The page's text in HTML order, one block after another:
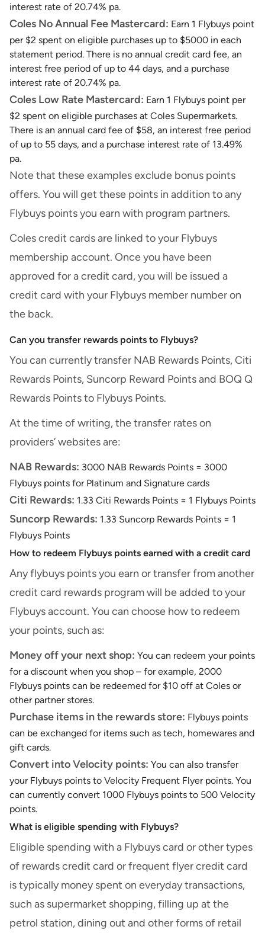
interest rate of 20.74% pa.
Coles No Annual Fee Mastercard: Earn 1 Flybuys point
per $2 spent on eligible purchases up to $5000 in each
statement period. There is no annual credit card fee, an
interest free period of up to 44 days, and a purchase
interest rate of 20.74% pa.
Coles Low Rate Mastercard: Earn 1 Flybuys point per
$2 spent on eligible purchases at Coles Supermarkets.
There is an annual card fee of $58, an interest free period
of up to 55 days, and a purchase interest rate of 13.49%
pa.
Note that these examples exclude bonus points
offers. You will get these points in addition to any
Flybuys points you earn with program partners.
Coles credit cards are linked to your Flybuys
membership account. Once you have been
approved for a credit card, you will be issued a
credit card with your Flybuys member number on
the back.
Can you transfer rewards points to Flybuys?
You can currently transfer NAB Rewards Points, Citi
Rewards Points, Suncorp Reward Points and BOQ Q
Rewards Points to Flybuys Points.
At the time of writing, the transfer rates on
providers’ websites are:
NAB Rewards: 3000 NAB Rewards Points = 3000
Flybuys points for Platinum and Signature cards
Citi Rewards: 1.33 Citi Rewards Points = 1 Flybuys Points
Suncorp Rewards: 1.33 Suncorp Rewards Points = 1
Flybuys Points
How to redeem Flybuys points earned with a credit card
Any flybuys points you earn or transfer from another
credit card rewards program will be added to your
Flybuys account. You can choose how to redeem
your points, such as:
Money off your next shop: You can redeem your points
for a discount when you shop – for example, 2000
Flybuys points can be redeemed for $10 off at Coles or
other partner stores.
Purchase items in the rewards store: Flybuys points
can be exchanged for items such as tech, homewares and
gift cards.
Convert into Velocity points: You can also transfer
your Flybuys points to Velocity Frequent Flyer points. You
can currently convert 1000 Flybuys points to 500 Velocity
points.
What is eligible spending with Flybuys?
Eligible spending with a Flybuys card or other types
of rewards credit card orfrequent flyer credit card
is typically money spent on everyday transactions,
such as supermarket shopping, filling up at the
petrol station, dining out and other forms of retail